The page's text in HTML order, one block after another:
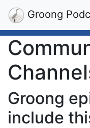
Groong
Groong
include